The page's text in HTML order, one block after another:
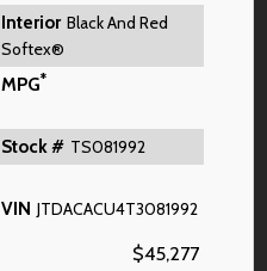
Interior Black And Red
Softex®
MPG*
Stock # TS081992
VIN JTDACACU4T3081992
$45,277